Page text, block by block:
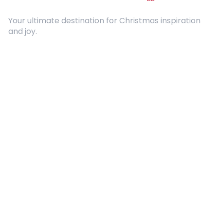
Your ultimate destination for Christmas inspiration
and joy.